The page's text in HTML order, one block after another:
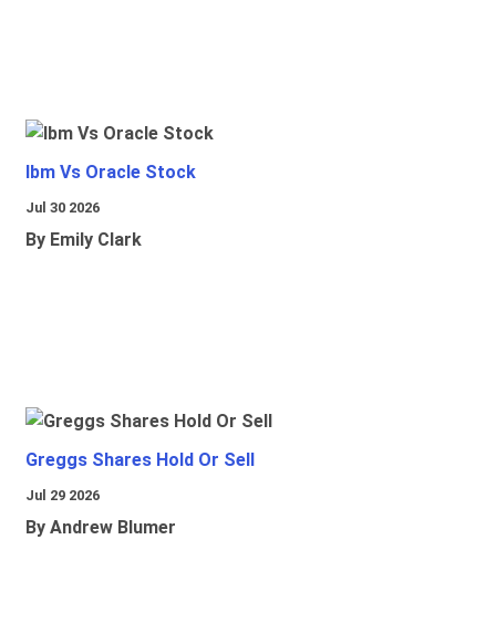
Ibm Vs Oracle Stock
Jul 30 2026
By Emily Clark
Greggs Shares Hold Or Sell
Jul 29 2026
By Andrew Blumer